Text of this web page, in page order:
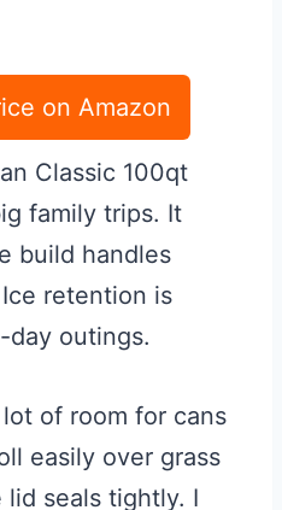
on Amazon
Classic 100qt
family trips. It
build handles
retention is
outings.
of room for cans
easily over grass
lid seals tightly. I